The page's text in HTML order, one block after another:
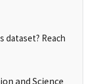
dataset? Reach
and Science